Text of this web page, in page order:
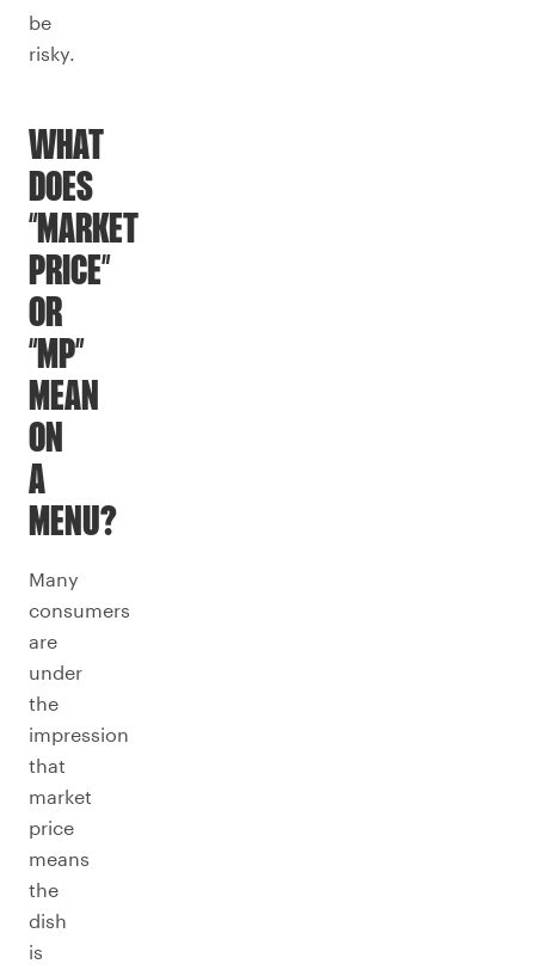
be
risky.
WHAT
DOES
“MARKET
PRICE”
OR
“MP”
MEAN
ON
A
MENU?
Many
consumers
are
under
the
impression
that
market
price
means
the
dish
is